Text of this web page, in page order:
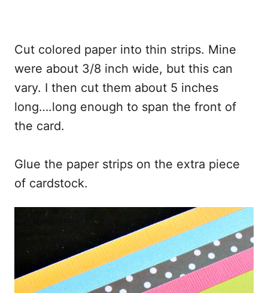
Cut colored paper into thin strips. Mine
were about 3/8 inch wide, but this can
vary. I then cut them about 5 inches
long….long enough to span the front of
the card.
Glue the paper strips on the extra piece
of cardstock.